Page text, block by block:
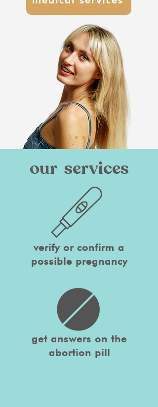
our services
verify or confirm a
possible pregnancy
get answers on the
abortion pill